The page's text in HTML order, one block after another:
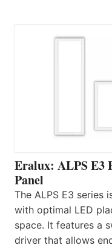
Eralux: ALPS E3
Panel
The ALPS E3 series
with optimal LED
space. It features a
driver that allows